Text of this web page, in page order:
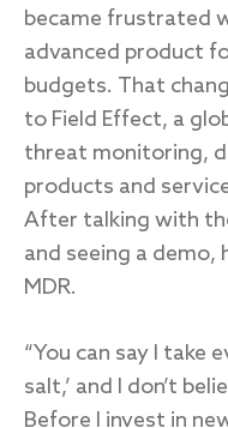
became frustrated
advanced product
budgets. That
to Field Effect, a
threat monitoring,
products and
After talking with
and seeing a demo,
MDR.
“You can say I take
salt,’ and I don’t
Before I invest in